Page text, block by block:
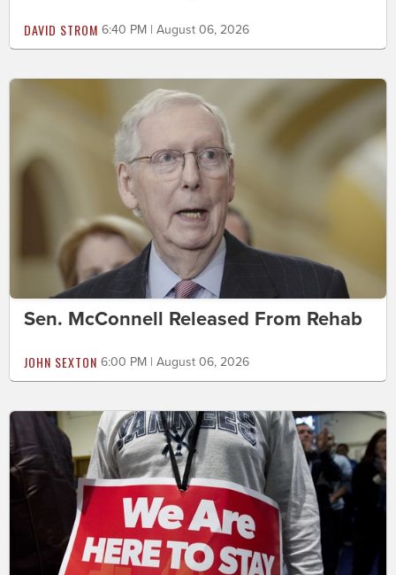
DAVID STROM 6:40 PM | August 06, 2026
Sen. McConnell Released From Rehab
JOHN SEXTON 6:00 PM | August 06, 2026